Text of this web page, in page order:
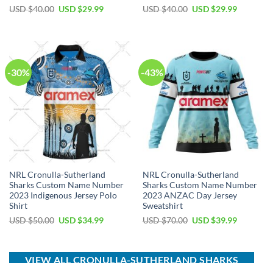
USD $40.00 Original
$40.00.
USD $29.99Current
$29.99.
USD $40.00 Original
USD $29.99Current
-30%
NRL Cronulla-Sutherland
Sharks Custom Name Number
2023 Indigenous Jersey Polo
Shirt
USD $50.00 Original
$50.00.
USD $34.99Current
$34.99.
-43%
NRL Cronulla-Sutherland
Sharks Custom Name Number
2023 ANZAC Day Jersey
Sweatshirt
USD $70.00 Original
$70.00.
USD $39.99Current
$39.99.
VIEW ALL CRONULLA-SUTHERLAND SHARKS